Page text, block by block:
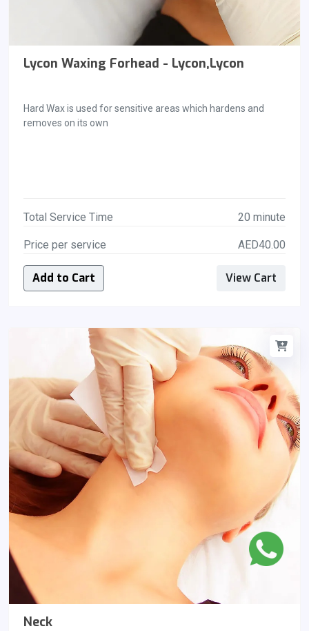
Lycon Waxing Forhead - Lycon,Lycon
Hard Wax is used for sensitive areas which hardens and
removes on its own
Total Service Time 20 minute
Price per service AED40.00
Add to Cart View Cart
Neck